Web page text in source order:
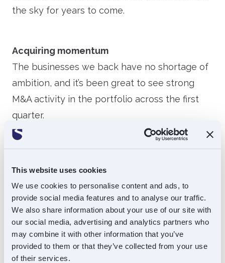
This website uses cookies
We use cookies to personalise content and ads, to
provide social media features and to analyse our traffic.
We also share information about your use of our site with
our social media, advertising and analytics partners who
may combine it with other information that you’ve
provided to them or that they’ve collected from your use
of their services.
the sky for years to come.
Acquiring momentum
The businesses we back have no shortage of
ambition, and it’s been great to see strong
M&A activity in the portfolio across the first
quarter.
Agito Medical announced the acquisition of
based company recognised for its expertise in
technical support and project management
for diagnostic imaging equipment. GMP is a
natural fit for Agito Medical and strengthens
its ability to support customers across the full
imaging lifecycle.